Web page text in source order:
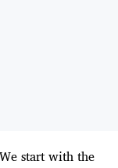
start with the